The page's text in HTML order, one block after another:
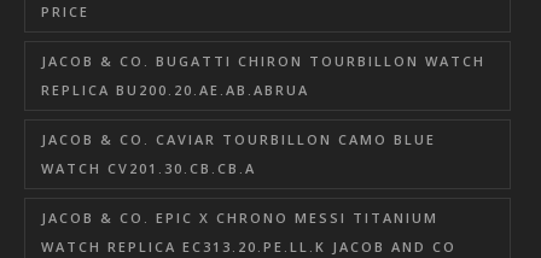
PRICE
JACOB & CO. BUGATTI CHIRON TOURBILLON WATCH
REPLICA BU200.20.AE.AB.ABRUA
JACOB & CO. CAVIAR TOURBILLON CAMO BLUE
WATCH CV201.30.CB.CB.A
JACOB & CO. EPIC X CHRONO MESSI TITANIUM
WATCH REPLICA EC313.20.PE.LL.K JACOB AND CO